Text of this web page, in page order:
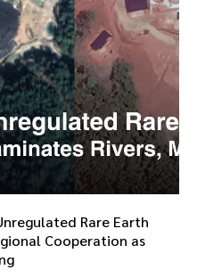
Rare Earth
Cooperation as